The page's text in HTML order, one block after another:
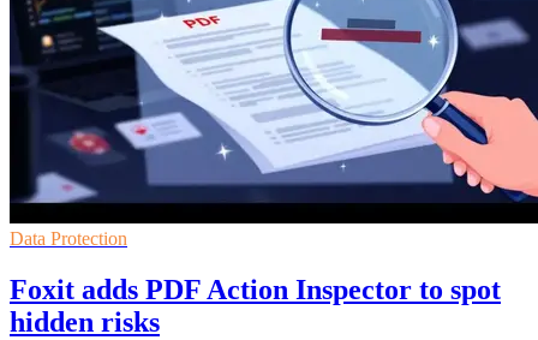
Data Protection
Foxit adds PDF Action Inspector to spot
hidden risks